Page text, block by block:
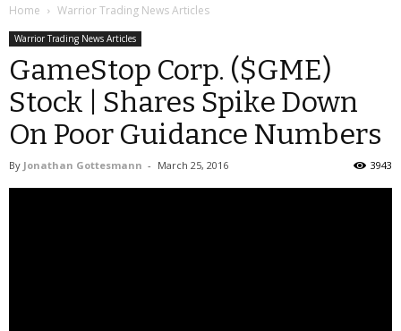
Home Warrior Trading News Articles
Warrior Trading News Articles
GameStop Corp. ($GME)
Stock | Shares Spike Down
On Poor Guidance Numbers
By Jonathan Gottesmann - March 25, 2016 3943